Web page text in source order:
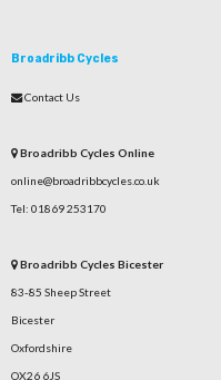
Broadribb Cycles
Contact Us
Broadribb Cycles Online
online@broadribbcycles.co.uk
Tel: 01869 253170
Broadribb Cycles Bicester
83-85 Sheep Street
Bicester
Oxfordshire
OX26 6JS